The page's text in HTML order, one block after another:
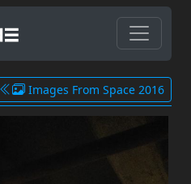
Images From Space 2016